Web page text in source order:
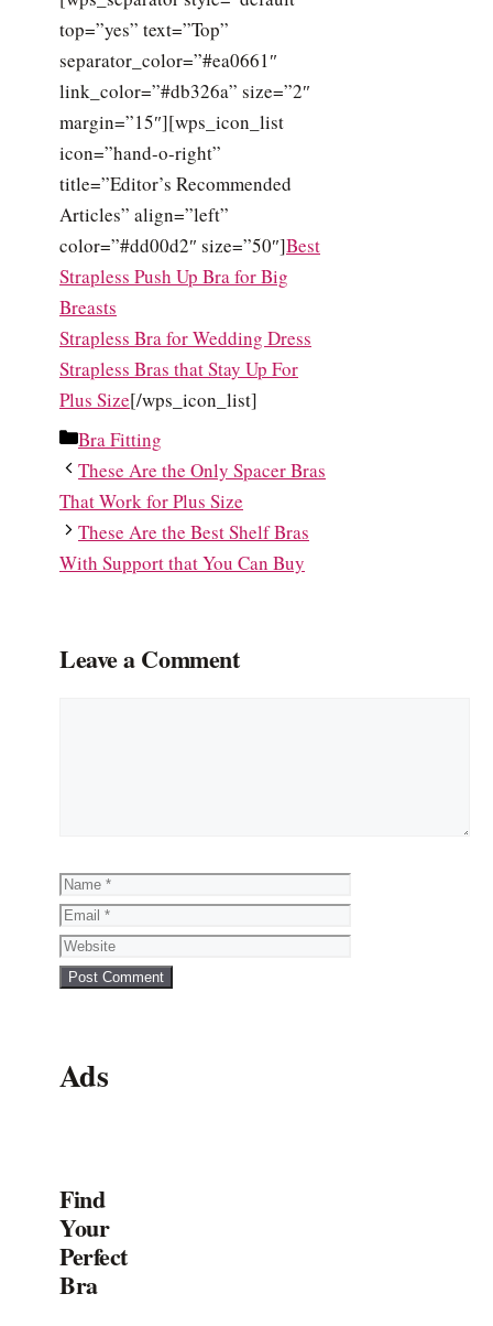
top=”yes” text=”Top”
separator_color=”#ea0661″
link_color=”#db326a” size=”2″
margin=”15″][wps_icon_list
icon=”hand-o-right”
title=”Editor’s Recommended
Articles” align=”left”
color=”#dd00d2″ size=”50″]Best
Strapless Push Up Bra for Big
Breasts
Strapless Bra for Wedding Dress
Strapless Bras that Stay Up For
Plus Size[/wps_icon_list]
Categories
Bra Fitting
These Are the Only Spacer Bras
That Work for Plus Size
These Are the Best Shelf Bras
With Support that You Can Buy
Leave a Comment
Name
Email
Website
Ads
Find
Your
Perfect
Bra